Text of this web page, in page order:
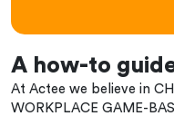
A how-to
At Actee we believe in
WORKPLACE GAME-